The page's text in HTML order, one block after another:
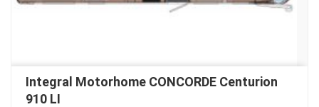
Integral Motorhome CONCORDE Centurion
910 LI